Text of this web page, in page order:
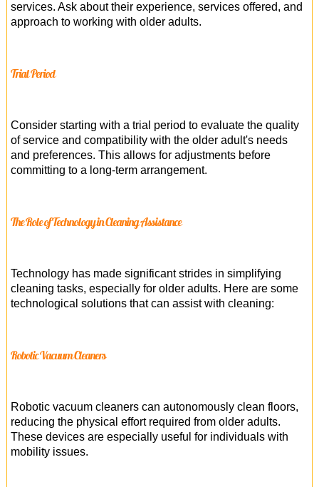
services. Ask about their experience, services offered, and
approach to working with older adults.
Trial Period
Consider starting with a trial period to evaluate the quality
of service and compatibility with the older adult's needs
and preferences. This allows for adjustments before
committing to a long-term arrangement.
The Role of Technology in Cleaning Assistance
Technology has made significant strides in simplifying
cleaning tasks, especially for older adults. Here are some
technological solutions that can assist with cleaning:
Robotic Vacuum Cleaners
Robotic vacuum cleaners can autonomously clean floors,
reducing the physical effort required from older adults.
These devices are especially useful for individuals with
mobility issues.